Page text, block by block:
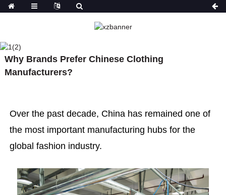
What factors define a
professional high-end
fashion manufacturer?
Why is
fashion
years?
NEWS
HOME NEWS
WHY BRANDS PREFER
CHINESE CLOTHING MANUFACTURERS?
Why Brands Prefer Chinese Clothing
Manufacturers?
Over the past decade, China has remained one of
the most important manufacturing hubs for the
global fashion industry.